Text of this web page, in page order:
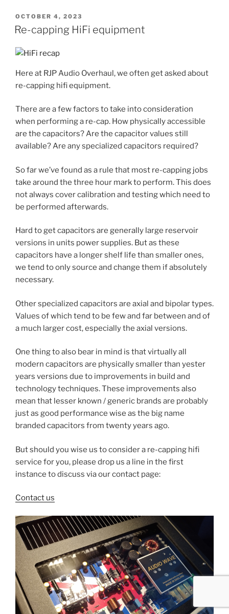
POSTED
ON
OCTOBER 4, 2023
Re-capping HiFi equipment
Here at RJP Audio Overhaul, we often get asked about
re-capping hifi equipment.
There are a few factors to take into consideration
when performing a re-cap. How physically accessible
are the capacitors? Are the capacitor values still
available? Are any specialized capacitors required?
So far we’ve found as a rule that most re-capping jobs
take around the three hour mark to perform. This does
not always cover calibration and testing which need to
be performed afterwards.
Hard to get capacitors are generally large reservoir
versions in units power supplies. But as these
capacitors have a longer shelf life than smaller ones,
we tend to only source and change them if absolutely
necessary.
Other specialized capacitors are axial and bipolar types.
Values of which tend to be few and far between and of
a much larger cost, especially the axial versions.
One thing to also bear in mind is that virtually all
modern capacitors are physically smaller than yester
years versions due to improvements in build and
technology techniques. These improvements also
mean that lesser known / generic brands are probably
just as good performance wise as the big name
branded capacitors from twenty years ago.
But should you wise us to consider a re-capping hifi
service for you, please drop us a line in the first
instance to discuss via our contact page:
Contact us